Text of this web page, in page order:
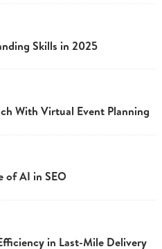
Skills in 2025
With Virtual Event Planning
of AI in SEO
in Last-Mile Delivery